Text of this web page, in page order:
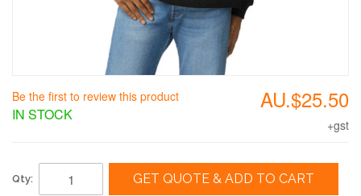
AU.$25.50
+gst
Be the first to review this product
IN STOCK
Qty: GET QUOTE & ADD TO CART